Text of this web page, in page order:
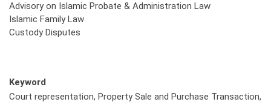
Advisory on Islamic Probate & Administration Law
Islamic Family Law
Custody Disputes
Keyword
Court representation, Property Sale and Purchase Transaction,